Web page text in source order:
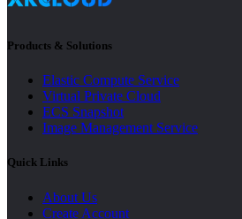
Products & Solutions
Elastic Compute Service
Virtual Private Cloud
ECS Snapshot
Image Management Service
Quick Links
About Us
Create Account